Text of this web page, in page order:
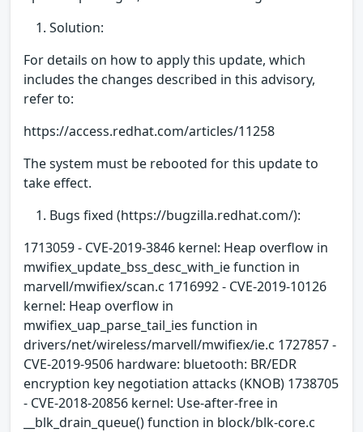
Solution:
For details on how to apply this update, which
includes the changes described in this advisory,
refer to:
https://access.redhat.com/articles/11258
The system must be rebooted for this update to
take effect.
Bugs fixed (https://bugzilla.redhat.com/):
1713059 - CVE-2019-3846 kernel: Heap overflow in
mwifiex_update_bss_desc_with_ie function in
marvell/mwifiex/scan.c 1716992 - CVE-2019-10126
kernel: Heap overflow in
mwifiex_uap_parse_tail_ies function in
drivers/net/wireless/marvell/mwifiex/ie.c 1727857 -
CVE-2019-9506 hardware: bluetooth: BR/EDR
encryption key negotiation attacks (KNOB) 1738705
- CVE-2018-20856 kernel: Use-after-free in
__blk_drain_queue() function in block/blk-core.c